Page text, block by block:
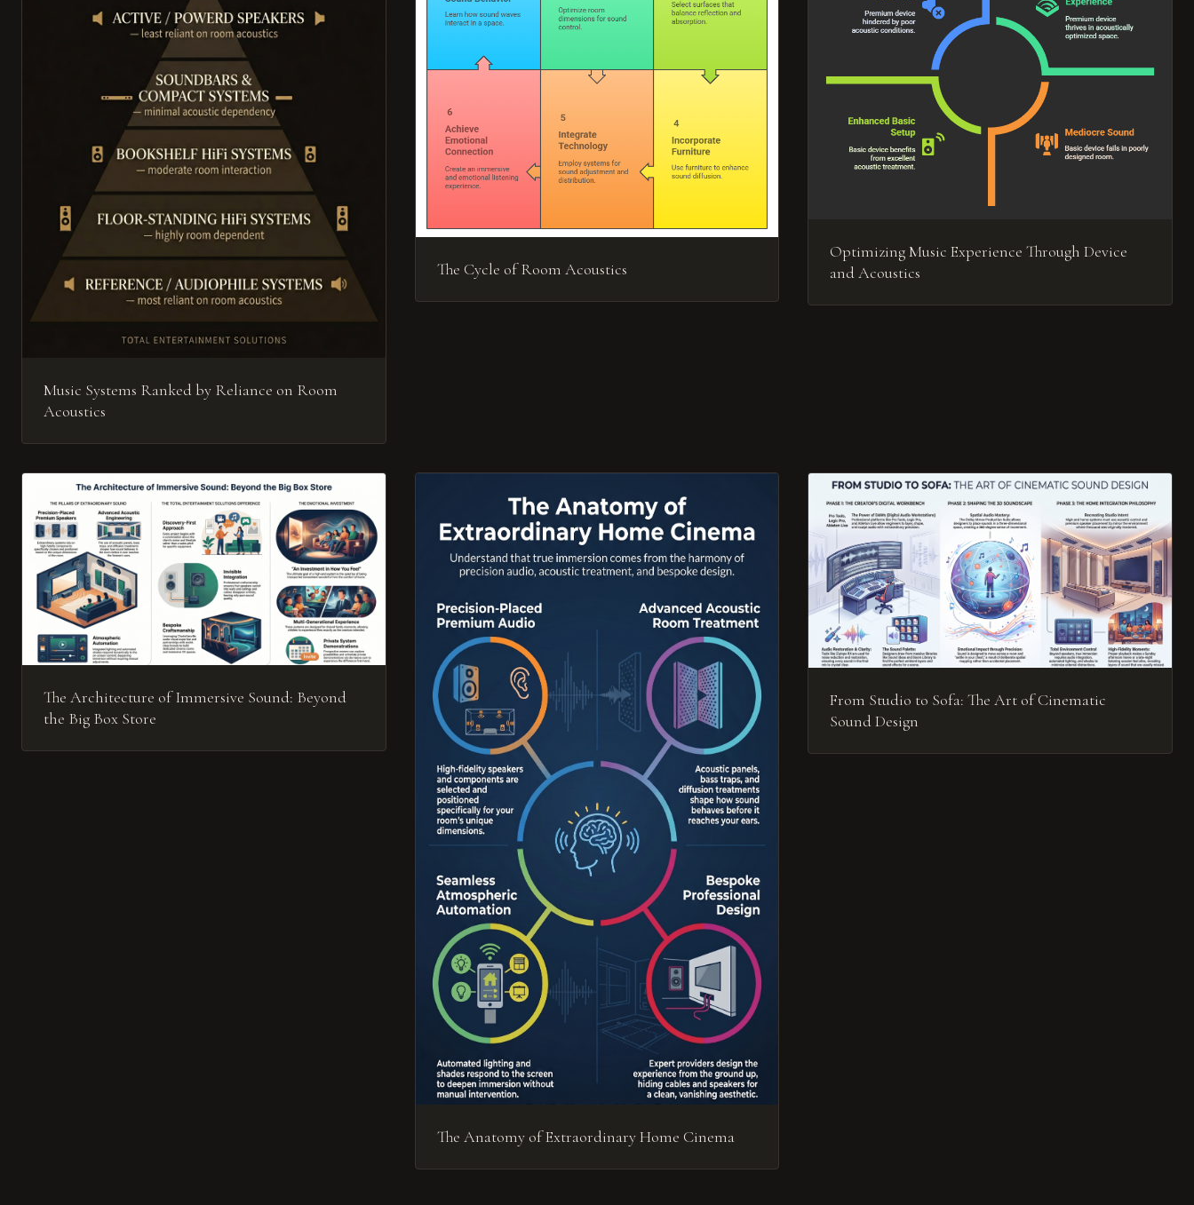
Music Systems Ranked by Reliance on Room
Acoustics
The Cycle of Room Acoustics
Optimizing Music Experience Through Device
and Acoustics
The Architecture of Immersive Sound: Beyond
the Big Box Store
The Anatomy of Extraordinary Home Cinema
From Studio to Sofa: The Art of Cinematic
Sound Design